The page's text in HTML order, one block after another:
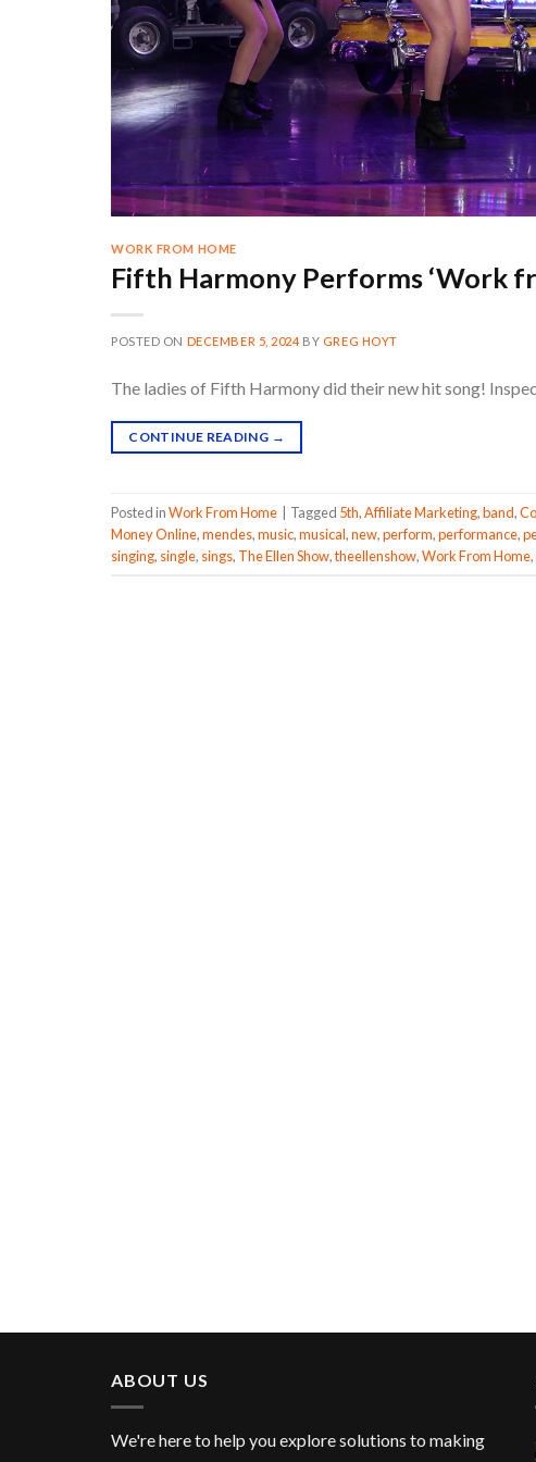
WORK FROM HOME
Fifth Harmony Performs ‘Work
POSTED ON DECEMBER 5, 2024BY GREG HOYT
The ladies of Fifth Harmony did their new hit song!
CONTINUE READING →
Posted inWork From Home Tagged 5th,Affiliate Marketing,band,
Money Online,mendes,music,musical,new,perform,performance,
singing, single, sings, The Ellen Show,theellenshow,Work From Home,
ABOUT US
We're here to help you explore solutions to making